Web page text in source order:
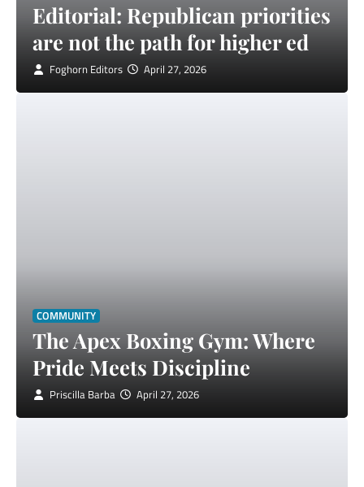
Editorial: Republican priorities
are not the path for higher ed
Foghorn Editors April 27, 2026
COMMUNITY
The Apex Boxing Gym: Where
Pride Meets Discipline
Priscilla Barba April 27, 2026